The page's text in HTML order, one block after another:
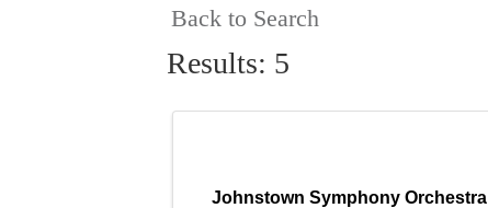
Back to Search
Results: 5
Johnstown Symphony Orchestra